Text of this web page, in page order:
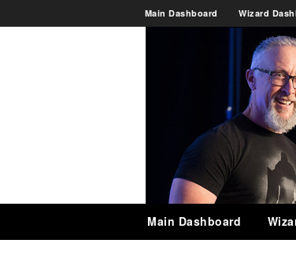
Main Dashboard Wizard
Main Dashboard